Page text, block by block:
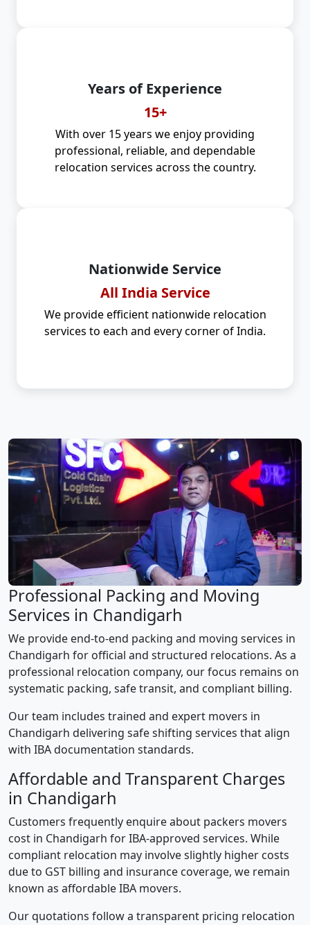
Years of Experience
15+
With over 15 years we enjoy providing
professional, reliable, and dependable
relocation services across the country.
Nationwide Service
All India Service
We provide efficient nationwide relocation
services to each and every corner of India.
Professional Packing and Moving
Services in Chandigarh
We provide end-to-end packing and moving services in
Chandigarh for official and structured relocations. As a
professional relocation company, our focus remains on
systematic packing, safe transit, and compliant billing.
Our team includes trained and expert movers in
Chandigarh delivering safe shifting services that align
with IBA documentation standards.
Affordable and Transparent Charges
in Chandigarh
Customers frequently enquire about packers movers
cost in Chandigarh for IBA-approved services. While
compliant relocation may involve slightly higher costs
due to GST billing and insurance coverage, we remain
known as affordable IBA movers.
Our quotations follow a transparent pricing relocation